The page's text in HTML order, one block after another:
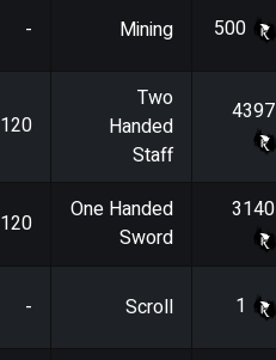
- Mining 500
120
Two
Handed
Staff
4397
120
One Handed
Sword
3140
- Scroll 1